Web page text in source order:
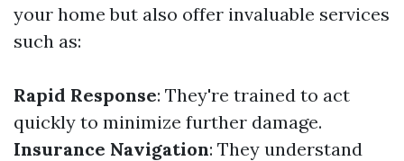
your home but also offer invaluable services
such as:
Rapid Response: They're trained to act
quickly to minimize further damage.
Insurance Navigation: They understand